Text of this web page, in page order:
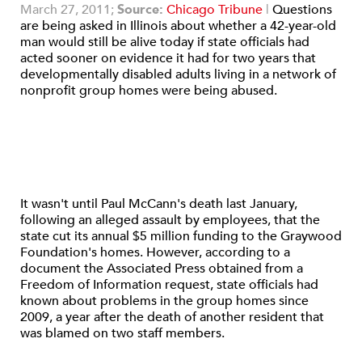
March 27, 2011;Source: Chicago Tribune | Questions
are being asked in Illinois about whether a 42-year-old
man would still be alive today if state officials had
acted sooner on evidence it had for two years that
developmentally disabled adults living in a network of
nonprofit group homes were being abused.
It wasn't until Paul McCann's death last January,
following an alleged assault by employees, that the
state cut its annual $5 million funding to the Graywood
Foundation's homes. However, according to a
document the Associated Press obtained from a
Freedom of Information request, state officials had
known about problems in the group homes since
2009, a year after the death of another resident that
was blamed on two staff members.